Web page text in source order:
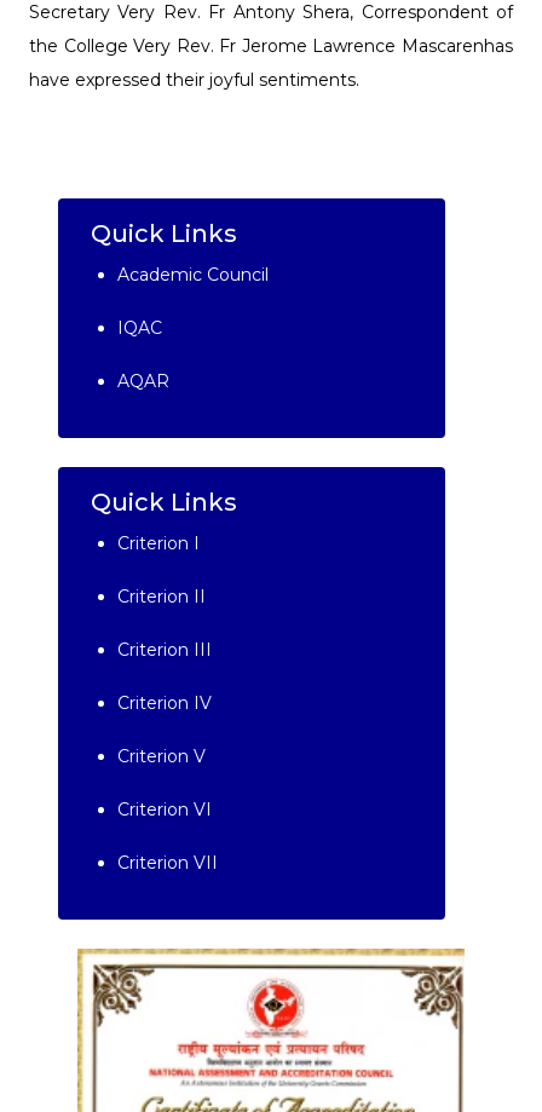
Secretary Very Rev. Fr Antony Shera, Correspondent of
the College Very Rev. Fr Jerome Lawrence Mascarenhas
have expressed their joyful sentiments.
Quick Links
Academic Council
IQAC
AQAR
Quick Links
Criterion I
Criterion II
Criterion III
Criterion IV
Criterion V
Criterion VI
Criterion VII